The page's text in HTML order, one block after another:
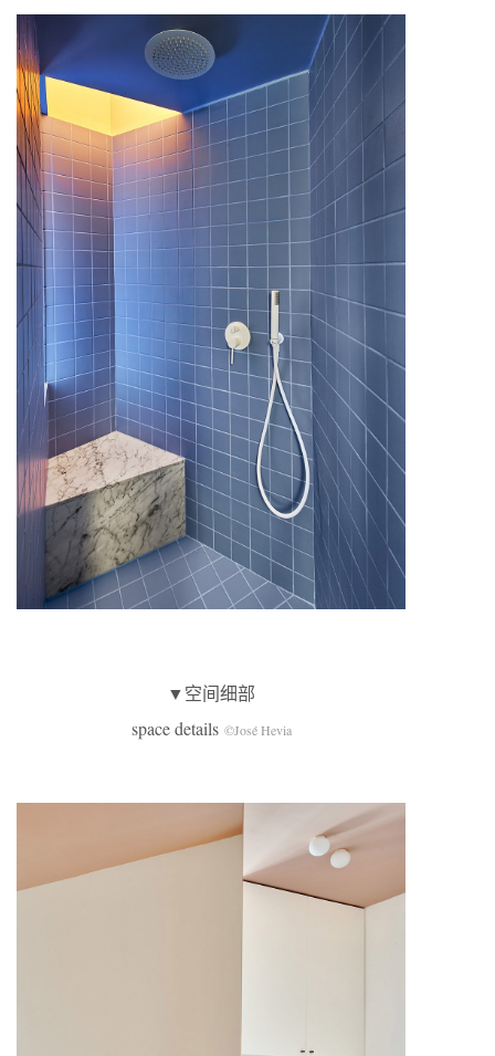
▼空间细部
space details ©José Hevia